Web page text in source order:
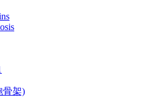
骨架)